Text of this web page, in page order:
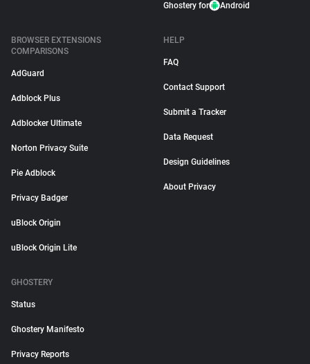
Ghostery for Android
BROWSER EXTENSIONS
COMPARISONS
AdGuard
Adblock Plus
Adblocker Ultimate
Norton Privacy Suite
Pie Adblock
Privacy Badger
uBlock Origin
uBlock Origin Lite
HELP
FAQ
Contact Support
Submit a Tracker
Data Request
Design Guidelines
About Privacy
GHOSTERY
Status
Ghostery Manifesto
Privacy Reports